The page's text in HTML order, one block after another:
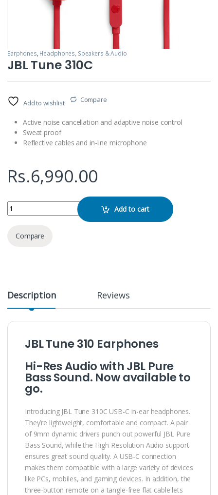
Earphones, Headphones, Speakers & Audio
JBL Tune 310C
Add to wishlist Compare
Active noise cancellation and adaptive noise control
Sweat proof
Reflective cables and in-line microphone
Rs.6,990.00
JBL Tune 310C quantity Add to cart
Compare
Description Reviews
JBL Tune 310 Earphones
Hi-Res Audio with JBL Pure
Bass Sound. Now available to
go.
Introducing JBL Tune 310C USB-C in-ear headphones.
They’re lightweight, comfortable and compact. A pair
of 9mm dynamic drivers punch out powerful JBL Pure
Bass Sound, while the High-Resolution Audio support
ensures great sound quality. A USB-C connection
makes them compatible with a large variety of devices
like PCs, mobiles, and gaming devices. In addition, the
three-button remote on a tangle-free flat cable lets